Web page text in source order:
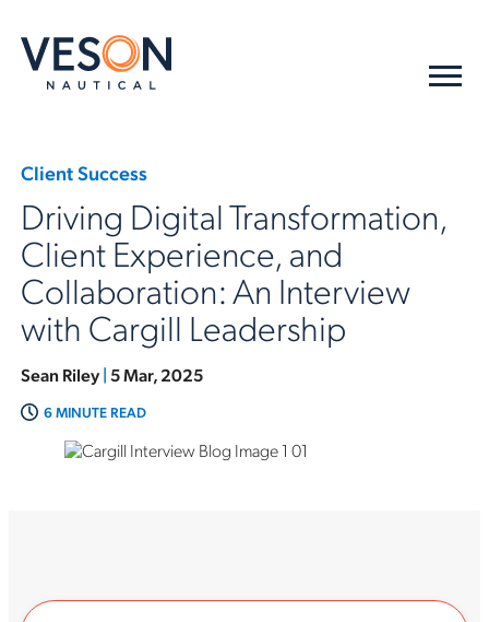
Client Success
Driving Digital Transformation,
Client Experience, and
Collaboration: An Interview
with Cargill Leadership
Sean Riley|5 Mar, 2025
6 MINUTE READ